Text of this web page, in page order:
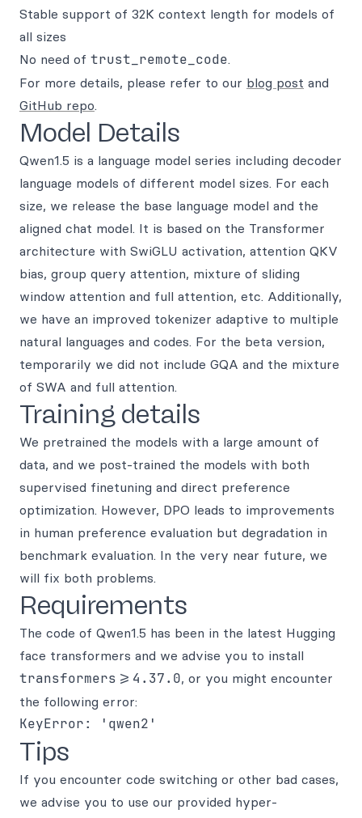
Stable support of 32K context length for models of
all sizes
No need of trust_remote_code.
For more details, please refer to our blog post and
GitHub repo.
Model Details
Qwen1.5 is a language model series including decoder
language models of different model sizes. For each
size, we release the base language model and the
aligned chat model. It is based on the Transformer
architecture with SwiGLU activation, attention QKV
bias, group query attention, mixture of sliding
window attention and full attention, etc. Additionally,
we have an improved tokenizer adaptive to multiple
natural languages and codes. For the beta version,
temporarily we did not include GQA and the mixture
of SWA and full attention.
Training details
We pretrained the models with a large amount of
data, and we post-trained the models with both
supervised finetuning and direct preference
optimization. However, DPO leads to improvements
in human preference evaluation but degradation in
benchmark evaluation. In the very near future, we
will fix both problems.
Requirements
The code of Qwen1.5 has been in the latest Hugging
face transformers and we advise you to install
transformers>=4.37.0, or you might encounter
the following error:
Tips
If you encounter code switching or other bad cases,
we advise you to use our provided hyper-